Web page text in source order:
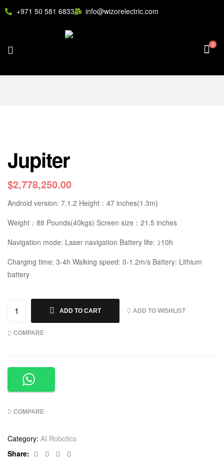
+971 50 581 6833 info@wizorelectric.com
0
Jupiter
$2,778,250.00
Android version: 7.1.2 Height：47 inches(1.3m)
Weight：88 Pounds(40kgs) Screen size：21.5 inches
Navigation mode: Laser navigation Battery life: ≥10h
Charging time: 3-4h Walking speed: 0-1.2m/s Battery: Lithium
battery
ADD TO CART ADD TO WISHLIST
COMPARE
COMPARE
Category: AI Robotics
Share:
Facebook
TwitterLinkedin